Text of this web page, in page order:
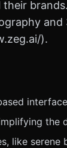
).
the
like serene